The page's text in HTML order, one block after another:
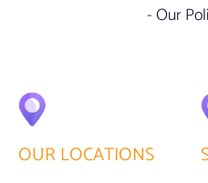
- Our
OUR LOCATIONS